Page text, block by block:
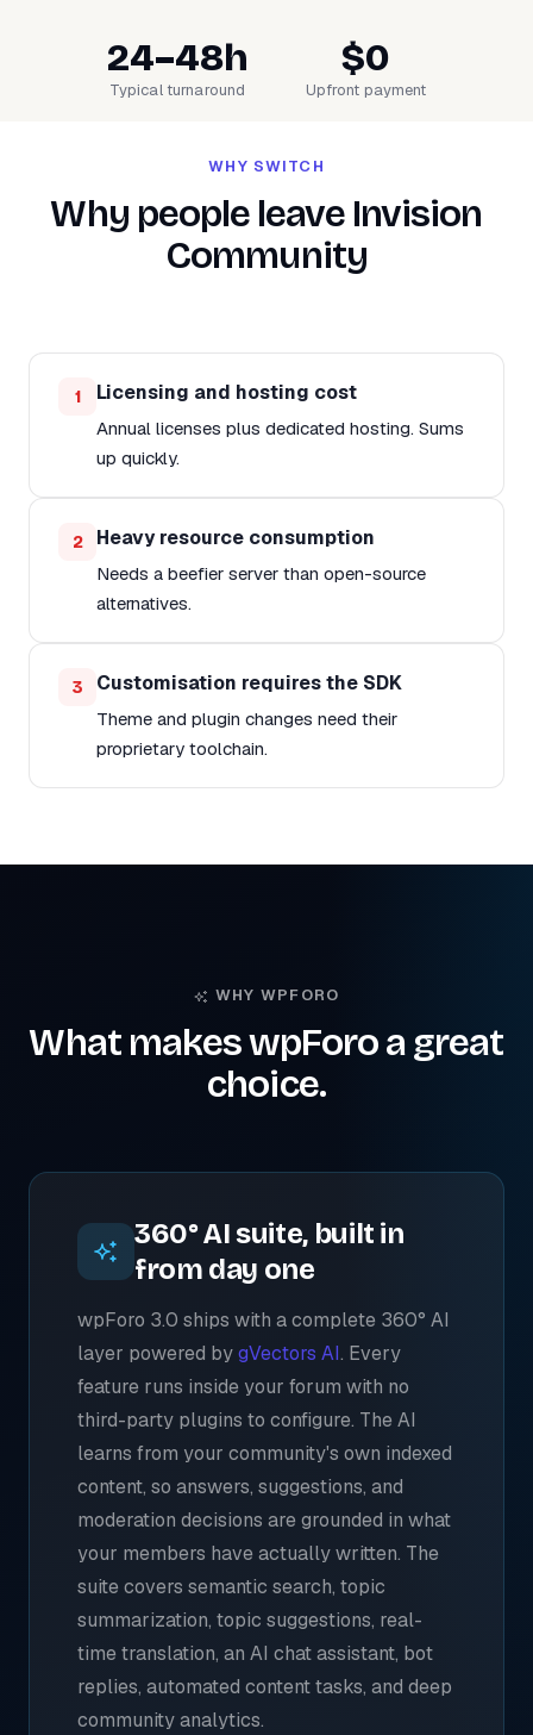
24–48h
Typical turnaround
$0
Upfront payment
WHY SWITCH
Why people leave Invision
Community
1 Licensing and hosting cost
Annual licenses plus dedicated hosting. Sums
up quickly.
2 Heavy resource consumption
Needs a beefier server than open-source
alternatives.
3 Customisation requires the SDK
Theme and plugin changes need their
proprietary toolchain.
WHY WPFORO
What makes wpForo a great
choice.
360° AI suite, built in
from day one
wpForo 3.0 ships with a complete 360° AI
layer powered bygVectors AI. Every
feature runs inside your forum with no
third-party plugins to configure. The AI
learns from your community's own indexed
content, so answers, suggestions, and
moderation decisions are grounded in what
your members have actually written. The
suite covers semantic search, topic
summarization, topic suggestions, real-
time translation, an AI chat assistant, bot
replies, automated content tasks, and deep
community analytics.